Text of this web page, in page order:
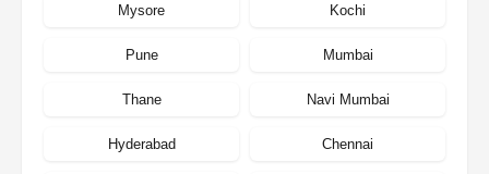
Mysore Kochi
Pune Mumbai
Thane Navi Mumbai
Hyderabad Chennai